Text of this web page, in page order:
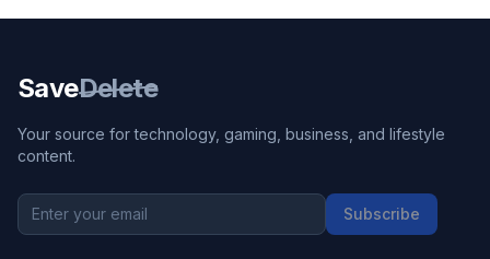
SaveDelete
Your source for technology, gaming, business, and lifestyle
content.
Subscribe